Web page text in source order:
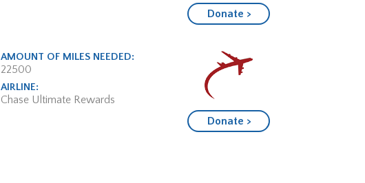
Donate >
AMOUNT OF MILES NEEDED:
22500
AIRLINE:
Chase Ultimate Rewards
Donate >